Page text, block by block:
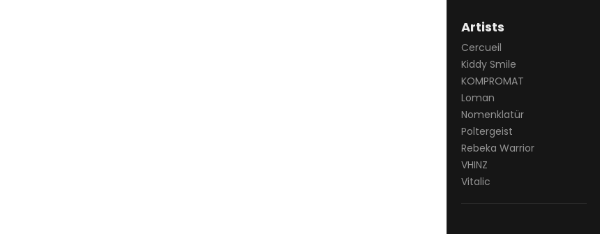
Artists
Cercueil
Kiddy Smile
KOMPROMAT
Loman
Nomenklatür
Poltergeist
Rebeka Warrior
VHINZ
Vitalic